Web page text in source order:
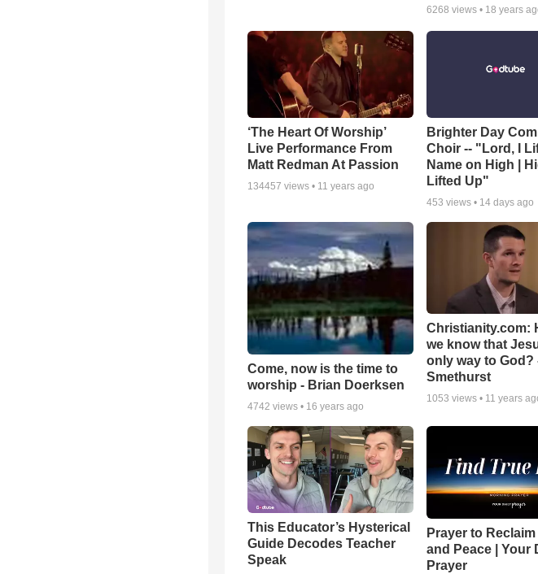
6268 views • 18 years
‘The Heart Of Worship’
Live Performance From
Matt Redman At Passion
134457 views • 11 years ago
Brighter Day
Choir -- "Lord, I
Name on High |
Lifted Up"
453 views • 14 days ago
Come, now is the time to
worship - Brian Doerksen
4742 views • 16 years ago
Christianity.com:
we know that
only way to God?
Smethurst
1053 views • 11 years
This Educator’s Hysterical
Guide Decodes Teacher
Speak
Prayer to
and Peace | Your
Prayer